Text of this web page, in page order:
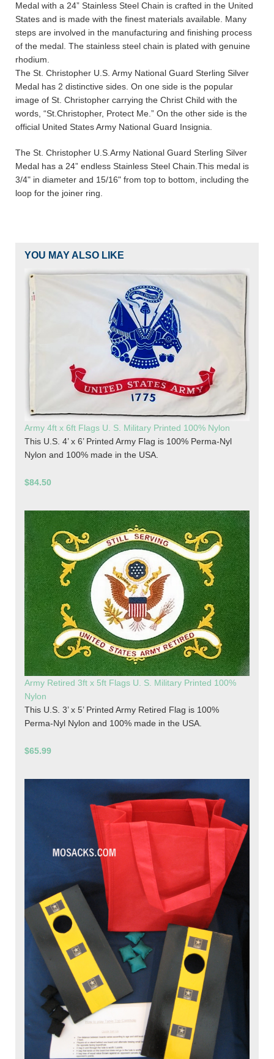
Medal with a 24” Stainless Steel Chain is crafted in the United
States and is made with the finest materials available. Many
steps are involved in the manufacturing and finishing process
of the medal. The stainless steel chain is plated with genuine
rhodium.
The St. Christopher U.S. Army National Guard Sterling Silver
Medal has 2 distinctive sides. On one side is the popular
image of St. Christopher carrying the Christ Child with the
words, “St.Christopher, Protect Me.” On the other side is the
official United States Army National Guard Insignia.
The St. Christopher U.S.Army National Guard Sterling Silver
Medal has a 24” endless Stainless Steel Chain.This medal is
3/4" in diameter and 15/16" from top to bottom, including the
loop for the joiner ring.
YOU MAY ALSO LIKE
Army 4ft x 6ft Flags U. S. Military Printed 100% Nylon
This U.S. 4’ x 6’ Printed Army Flag is 100% Perma-Nyl
Nylon and 100% made in the USA.
$84.50
Army Retired 3ft x 5ft Flags U. S. Military Printed 100%
Nylon
This U.S. 3’ x 5’ Printed Army Retired Flag is 100%
Perma-Nyl Nylon and 100% made in the USA.
$65.99